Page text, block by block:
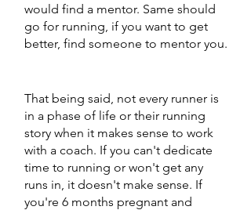
would find a mentor. Same should
go for running, if you want to get
better, find someone to mentor you.
That being said, not every runner is
in a phase of life or their running
story when it makes sense to work
with a coach. If you can't dedicate
time to running or won't get any
runs in, it doesn't make sense. If
you're 6 months pregnant and